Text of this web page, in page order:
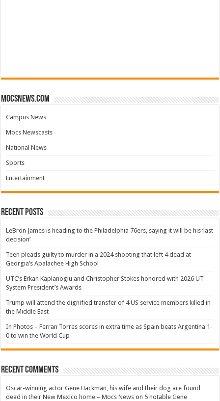
mocsnews.com
Campus News
Mocs Newscasts
National News
Sports
Entertainment
Recent Posts
LeBron James is heading to the Philadelphia 76ers, saying it will be his ‘last
decision’
Teen pleads guilty to murder in a 2024 shooting that left 4 dead at
Georgia’s Apalachee High School
UTC’s Erkan Kaplanoglu and Christopher Stokes honored with 2026 UT
System President’s Awards
Trump will attend the dignified transfer of 4 US service members killed in
the Middle East
In Photos – Ferran Torres scores in extra time as Spain beats Argentina 1-
0 to win the World Cup
Recent Comments
Oscar-winning actor Gene Hackman, his wife and their dog are found
dead in their New Mexico home – Mocs News on 5 notable Gene